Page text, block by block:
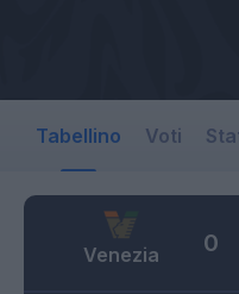
Tabellino Voti
Venezia 0